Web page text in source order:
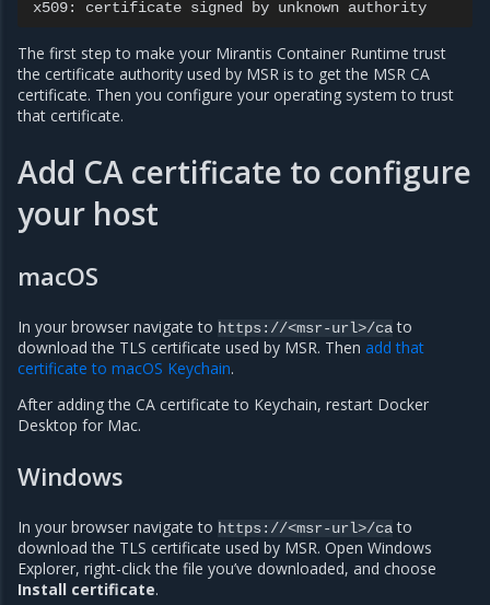
x509:
certificate signed by unknown
The first step to make your Mirantis Container Runtime trust
the certificate authority used by MSR is to get the MSR CA
certificate. Then you configure your operating system to trust
that certificate.
Add CA certificate to configure
your host
macOS
In your browser navigate to https://<msr-url>/cato
download the TLS certificate used by MSR. Then add that
certificate to macOS Keychain.
After adding the CA certificate to Keychain, restart Docker
Desktop for Mac.
Windows
In your browser navigate to https://<msr-url>/cato
download the TLS certificate used by MSR. Open Windows
Explorer, right-click the file you’ve downloaded, and choose
Install certificate.